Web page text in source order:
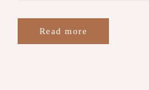
Read more